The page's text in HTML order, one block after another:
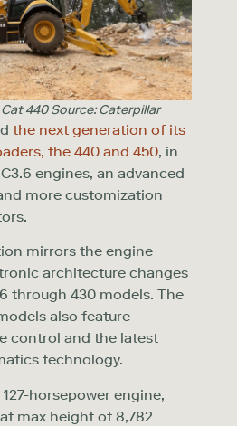
440 Source: Caterpillar
the next generation of its
the 440 and 450, in
engines, an advanced
more customization
mirrors the engine
architecture changes
through 430 models. The
also feature
control and the latest
technology.
horsepower engine,
max height of 8,782